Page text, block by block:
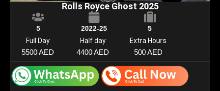
Rolls Royce Ghost 2025
5 2022-25
5
Full Day
5500 AED
Half day
4400 AED
Extra Hours
500 AED